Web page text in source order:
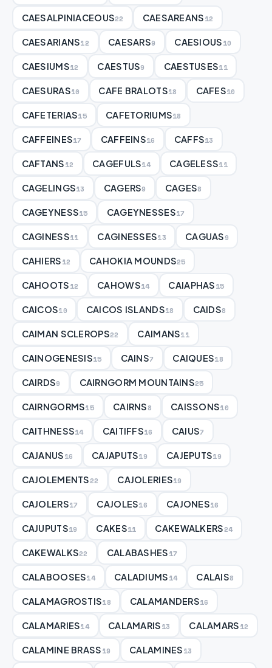
CAESALPINIACEOUS22 CAESAREANS12
CAESARIANS12 CAESARS9 CAESIOUS10
CAESIUMS12 CAESTUS9 CAESTUSES11
CAESURAS10 CAFE BRALOTS18 CAFES10
CAFETERIAS15 CAFETORIUMS18
CAFFEINES17 CAFFEINS16 CAFFS13
CAFTANS12 CAGEFULS14 CAGELESS11
CAGELINGS13 CAGERS9 CAGES8
CAGEYNESS15 CAGEYNESSES17
CAGINESS11 CAGINESSES13 CAGUAS9
CAHIERS12 CAHOKIA MOUNDS25
CAHOOTS12 CAHOWS14 CAIAPHAS15
CAICOS10 CAICOS ISLANDS18 CAIDS8
CAIMAN SCLEROPS22 CAIMANS11
CAINOGENESIS15 CAINS7 CAIQUES18
CAIRDS9 CAIRNGORM MOUNTAINS25
CAIRNGORMS15 CAIRNS8 CAISSONS10
CAITHNESS14 CAITIFFS16 CAIUS7
CAJANUS16 CAJAPUTS19 CAJEPUTS19
CAJOLEMENTS22 CAJOLERIES19
CAJOLERS17 CAJOLES16 CAJONES16
CAJUPUTS19 CAKES11 CAKEWALKERS24
CAKEWALKS22 CALABASHES17
CALABOOSES14 CALADIUMS14 CALAIS8
CALAMAGROSTIS18 CALAMANDERS16
CALAMARIES14 CALAMARIS13 CALAMARS12
CALAMINE BRASS19 CALAMINES13